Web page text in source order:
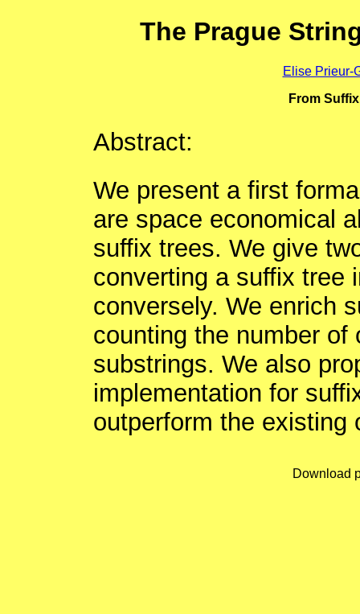
The Prague
Elise Prieur-
From
Abstract:
We present a first
are space economical
suffix trees. We give
converting a suffix tree
conversely. We enrich
counting the number of
substrings. We also
implementation for
outperform the existing
Download